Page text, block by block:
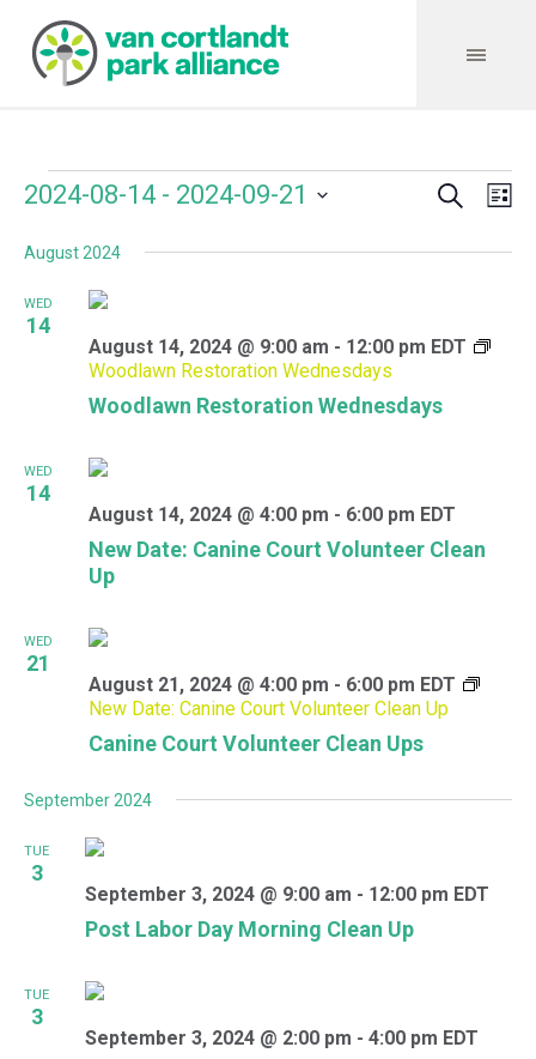
Events Search
2024-08-14 - 2024-09-21
date.
August 2024
WED
14
Woodlawn Restoration Wednesdays
August 14, 2024 @ 9:00 am - 12:00 pm EDT
Woodlawn Restoration Wednesdays
WED
14
New Date: Canine Court Volunteer Clean
Up
August 14, 2024 @ 4:00 pm - 6:00 pm EDT
WED
21
Canine Court Volunteer Clean Ups
August 21, 2024 @ 4:00 pm - 6:00 pm EDT
New Date: Canine Court Volunteer Clean Up
September 2024
TUE
3
Post Labor Day Morning Clean Up
September 3, 2024 @ 9:00 am - 12:00 pm EDT
TUE
3
September 3, 2024 @ 2:00 pm - 4:00 pm EDT